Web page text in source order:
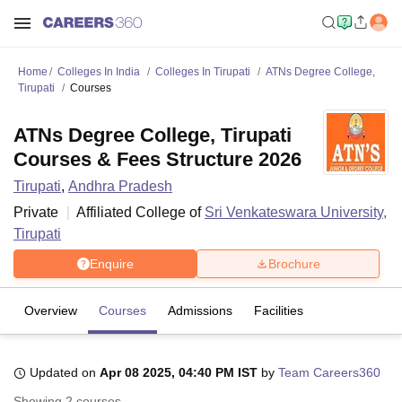
Home Colleges In India Colleges In Tirupati
ATNs Degree College,
Tirupati
Courses
ATNs Degree College, Tirupati
Courses & Fees Structure 2026
Tirupati, Andhra Pradesh
Private
Affiliated College of Sri Venkateswara University,
Tirupati
Enquire Brochure
Overview Courses Admissions Facilities
Updated on Apr 08 2025, 04:40 PM IST by Team Careers360